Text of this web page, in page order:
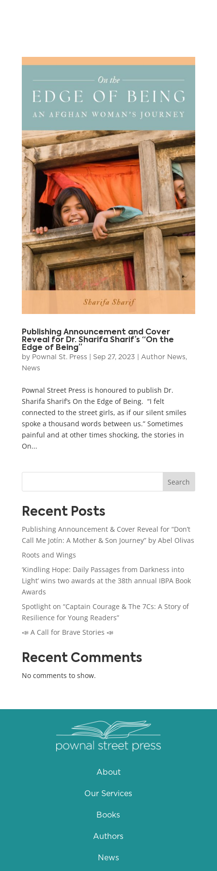
Publishing Announcement and Cover
Reveal for Dr. Sharifa Sharif’s “On the
Edge of Being”
by Pownal St. Press Sep 27, 2023 Author News,
News
Pownal Street Press is honoured to publish Dr.
Sharifa Sharif’s On the Edge of Being. “I felt
connected to the street girls, as if our silent smiles
spoke a thousand words between us.” Sometimes
painful and at other times shocking, the stories in
On...
Search
Recent Posts
Publishing Announcement & Cover Reveal for “Don’t
Call Me Jotín: A Mother & Son Journey” by Abel Olivas
Roots and Wings
‘Kindling Hope: Daily Passages from Darkness into
Light’ wins two awards at the 38th annual IBPA Book
Awards
Spotlight on “Captain Courage & The 7Cs: A Story of
Resilience for Young Readers”
📣 A Call for Brave Stories 📣
Recent Comments
No comments to show.
About
Our Services
Books
Authors
News